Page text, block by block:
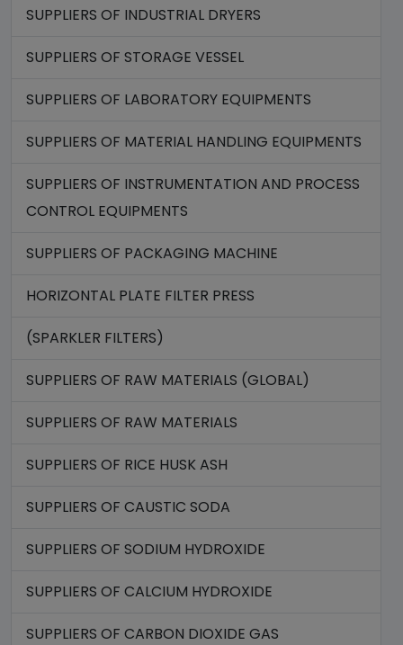
SUPPLIERS OF INDUSTRIAL DRYERS
SUPPLIERS OF STORAGE VESSEL
SUPPLIERS OF LABORATORY EQUIPMENTS
SUPPLIERS OF MATERIAL HANDLING EQUIPMENTS
SUPPLIERS OF INSTRUMENTATION AND PROCESS
CONTROL EQUIPMENTS
SUPPLIERS OF PACKAGING MACHINE
HORIZONTAL PLATE FILTER PRESS
(SPARKLER FILTERS)
SUPPLIERS OF RAW MATERIALS (GLOBAL)
SUPPLIERS OF RAW MATERIALS
SUPPLIERS OF RICE HUSK ASH
SUPPLIERS OF CAUSTIC SODA
SUPPLIERS OF SODIUM HYDROXIDE
SUPPLIERS OF CALCIUM HYDROXIDE
SUPPLIERS OF CARBON DIOXIDE GAS